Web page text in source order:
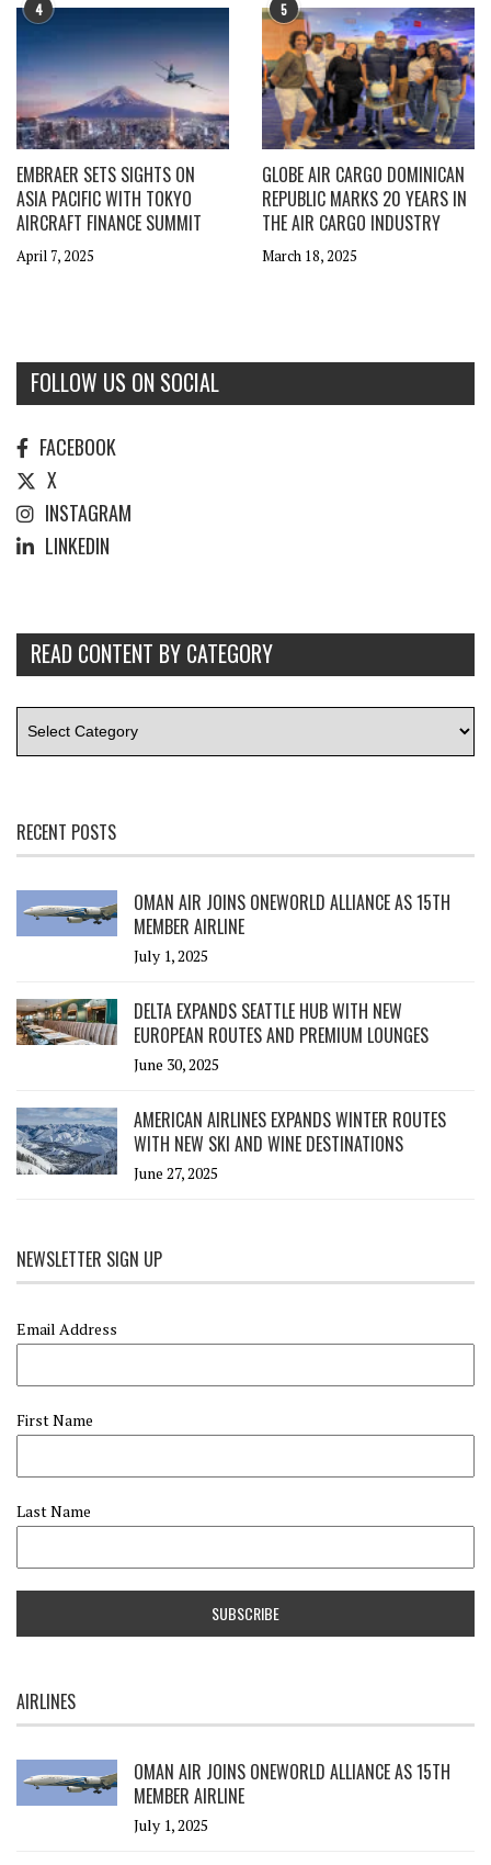
4
EMBRAER SETS SIGHTS ON
ASIA PACIFIC WITH TOKYO
AIRCRAFT FINANCE SUMMIT
April 7, 2025
5
GLOBE AIR CARGO DOMINICAN
REPUBLIC MARKS 20 YEARS IN
THE AIR CARGO INDUSTRY
March 18, 2025
FOLLOW US ON SOCIAL
FACEBOOK
X
INSTAGRAM
LINKEDIN
READ CONTENT BY CATEGORY
RECENT POSTS
OMAN AIR JOINS ONEWORLD ALLIANCE AS 15TH
MEMBER AIRLINE
July 1, 2025
DELTA EXPANDS SEATTLE HUB WITH NEW
EUROPEAN ROUTES AND PREMIUM LOUNGES
June 30, 2025
AMERICAN AIRLINES EXPANDS WINTER ROUTES
WITH NEW SKI AND WINE DESTINATIONS
June 27, 2025
NEWSLETTER SIGN UP
Email Address
First Name
Last Name
AIRLINES
OMAN AIR JOINS ONEWORLD ALLIANCE AS 15TH
MEMBER AIRLINE
July 1, 2025